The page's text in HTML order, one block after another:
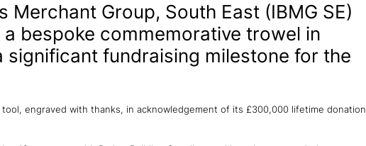
Merchant Group, South East (IBMG SE)
bespoke commemorative trowel in
fundraising milestone for the
engraved with thanks, in acknowledgement of its £300,000 lifetime donation